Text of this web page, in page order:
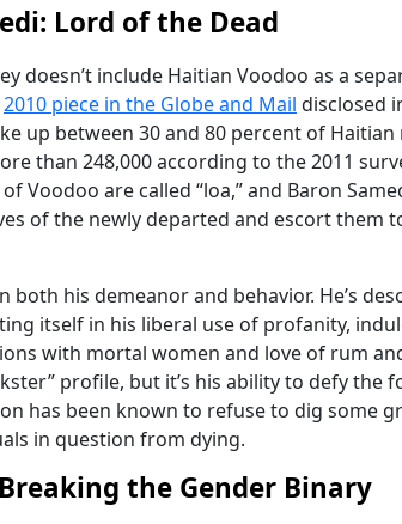
Lord of the Dead
doesn’t include Haitian Voodoo as a
2010 piece in the Globe and Mail disclosed
up between 30 and 80 percent of Haitian
than 248,000 according to the 2011
Voodoo are called “loa,” and Baron
of the newly departed and escort them
both his demeanor and behavior. He’s
itself in his liberal use of profanity,
with mortal women and love of rum
profile, but it’s his ability to defy the
has been known to refuse to dig some
in question from dying.
the Gender Binary